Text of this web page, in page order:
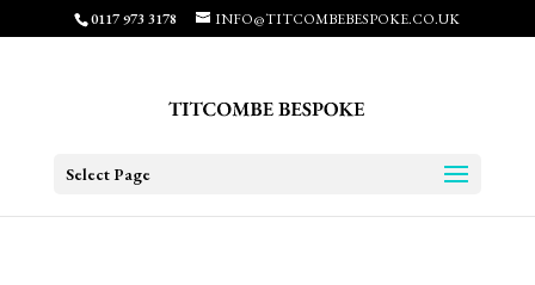
0117 973 3178 INFO@TITCOMBEBESPOKE.CO.UK
Select Page